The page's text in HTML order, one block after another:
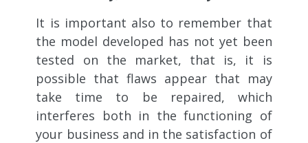
It is important also to remember that
the model developed has not yet been
tested on the market, that is, it is
possible that flaws appear that may
take time to be repaired, which
interferes both in the functioning of
your business and in the satisfaction of